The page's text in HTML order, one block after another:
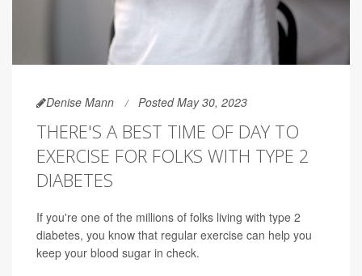
Denise Mann Posted May 30, 2023
THERE'S A BEST TIME OF DAY TO
EXERCISE FOR FOLKS WITH TYPE 2
DIABETES
If you're one of the millions of folks living with type 2
diabetes, you know that regular exercise can help you
keep your blood sugar in check.